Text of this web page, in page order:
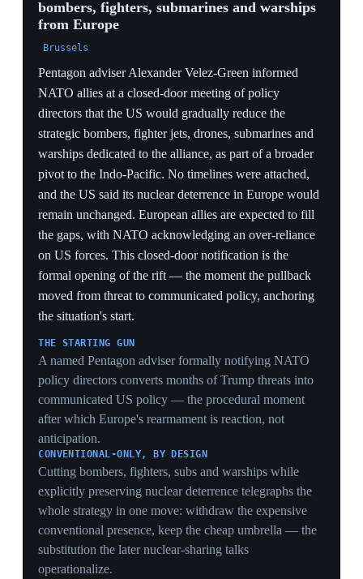
to materialize. Some NATO officials and Estonia's
president downplayed the immediate threat, citing
Russia's focus on Ukraine. The warning defines the
Officials pinpointing a one-to-two-year window —
Trump in office, EU forces not yet stood up — names
the exact seam the pullback creates: maximum US
disengagement before maximum European readiness.
AMBIGUITY BY DESIGN
Forecasting a Baltic or Arctic drone op meant to 'sow
discord' rather than a ground invasion targets Article 5's
consensus mechanism — an attack ambiguous enough
to split allies on whether to invoke it, which the Galați
drone strike later previewed.
INTERNAL DISAGREEMENT
Estonia's president downplaying the threat while EU
politicians sound the alarm shows the flank itself is not
29 Apr 2026
Trump threatens to cut US troops in
Germany after Merz criticizes the Iran war
On April 30 President Trump announced a review of
the roughly 35,000–50,000 US troops in Germany,
retaliation for Chancellor Merz saying Iran was
'humiliating' Washington at the negotiating table during
the US–Israel war on Iran; Trump accused Merz of
indifference to Iran getting nuclear weapons. On May 1
he expanded the threat to Italy and Spain, calling them
'horrible' for refusing to support US operations. The
Pentagon was caught off guard — its own review had